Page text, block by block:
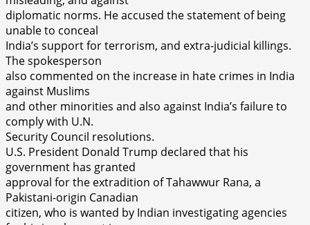
diplomatic norms. He accused the statement of being
unable to conceal
India’s support for terrorism, and extra-judicial killings.
The spokesperson
also commented on the increase in hate crimes in India
against Muslims
and other minorities and also against India’s failure to
comply with U.N.
Security Council resolutions.
U.S. President Donald Trump declared that his
government has granted
approval for the extradition of Tahawwur Rana, a
Pakistani-origin Canadian
citizen, who is wanted by Indian investigating agencies